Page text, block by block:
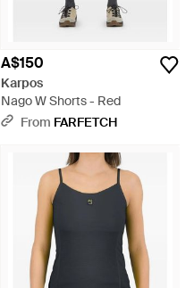
A$150
Karpos
Nago W Shorts - Red
From FARFETCH